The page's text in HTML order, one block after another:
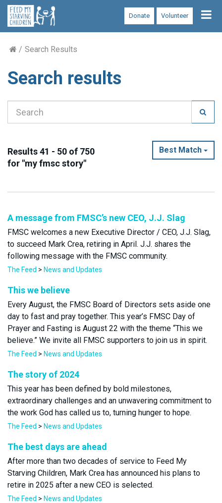
Volunteer
Donate
Search Results
Search results
Results 41 - 50 of 750
for "my fmsc story"
Best Match
A message from FMSC’s new CEO, J.J. Slag
FMSC welcomes a new Executive Director / CEO, J.J. Slag,
to succeed Mark Crea, retiring in April. J.J. shares the
following message with the FMSC community.
The Feed > News and Updates
This we believe
Every August, the FMSC Board of Directors sets aside one
day to fast and pray together. This year’s FMSC Day of
Prayer and Fasting is August 22 with the theme “This we
believe.” We invite all FMSC supporters to join us in spirit.
The Feed > News and Updates
The story of 2024
This year has been defined by bold milestones,
extraordinary challenges and an unwavering commitment to
the work God has called us to, turning hunger to hope.
The Feed > News and Updates
The best days are ahead
After more than two decades of service to Feed My
Starving Children, Mark Crea has announced his plans to
retire in 2025 after a new CEO is selected.
The Feed > News and Updates